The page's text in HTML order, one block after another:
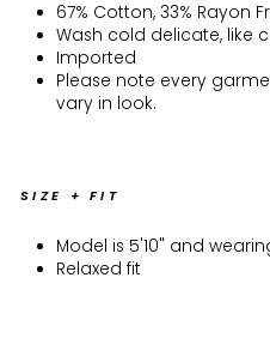
67% Cotton, 33% Rayon
Wash cold delicate, like
Imported
Please note every
vary in look.
SIZE + FIT
Model is 5'10" and
Relaxed fit